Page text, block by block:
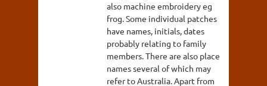
also machine embroidery eg
frog. Some individual patches
have names, initials, dates
probably relating to family
members. There are also place
names several of which may
refer to Australia. Apart from